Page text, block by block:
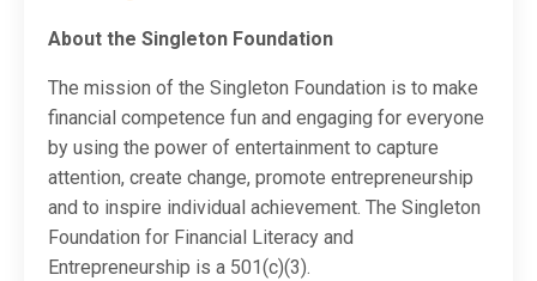
About the Singleton Foundation
The mission of the Singleton Foundation is to make
financial competence fun and engaging for everyone
by using the power of entertainment to capture
attention, create change, promote entrepreneurship
and to inspire individual achievement. The Singleton
Foundation for Financial Literacy and
Entrepreneurship is a 501(c)(3).